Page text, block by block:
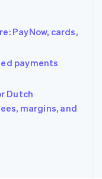
PayNow, cards,
payments
Dutch
margins, and